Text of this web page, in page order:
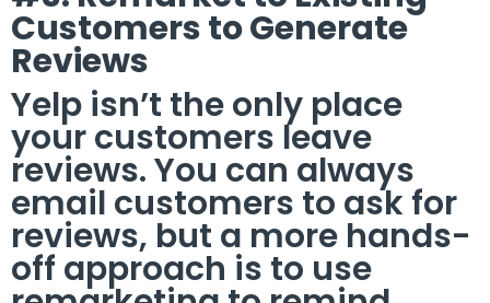
Customers to Generate
Reviews
Yelp isn’t the only place
your customers leave
reviews. You can always
email customers to ask for
reviews, but a more hands-
off approach is to use